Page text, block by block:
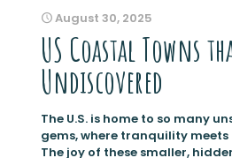
August 30, 2025
US Coastal Towns
Undiscovered
The U.S. is home to so many
gems, where tranquility
The joy of these smaller,